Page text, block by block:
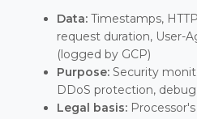
Data: Timestamps,
request duration, User-
(logged by GCP)
Purpose: Security
DDoS protection,
Legal basis: